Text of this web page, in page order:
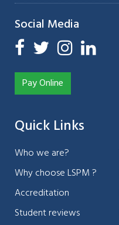
Social Media
Pay Online
Quick Links
Who we are?
Why choose LSPM ?
Accreditation
Student reviews